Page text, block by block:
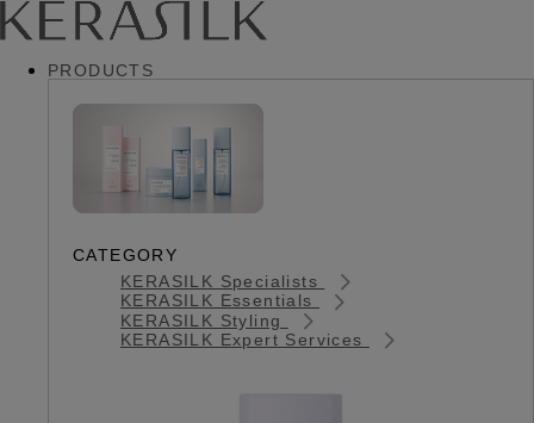
PRODUCTS
CATEGORY
KERASILK Specialists
KERASILK Essentials
KERASILK Styling
KERASILK Expert Services